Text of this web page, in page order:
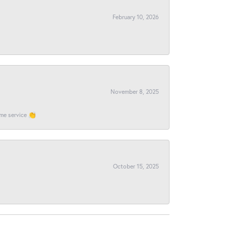
February 10, 2026
November 8, 2025
service 👏
October 15, 2025